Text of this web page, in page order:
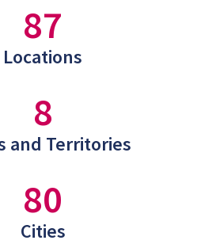
87
Locations
8
and Territories
80
Cities